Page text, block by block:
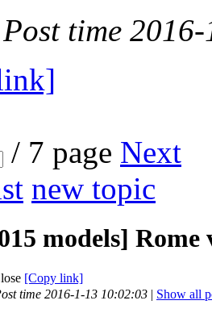
Post time
/ 7 page Next
new topic
models] Rome
[Copy link]
time 2016-1-13 10:02:03 | Show all